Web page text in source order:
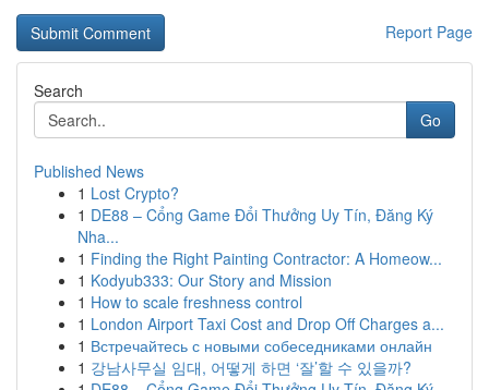
Report Page
Search
Go
Published News
1 Lost Crypto?
1 DE88 – Cổng Game Đổi Thưởng Uy Tín, Đăng Ký
Nha...
1 Finding the Right Painting Contractor: A Homeow...
1 Kodyub333: Our Story and Mission
1 How to scale freshness control
1 London Airport Taxi Cost and Drop Off Charges a...
1 Встречайтесь с новыми собеседниками онлайн
1 강남사무실 임대, 어떻게 하면 ‘잘’할 수 있을까?